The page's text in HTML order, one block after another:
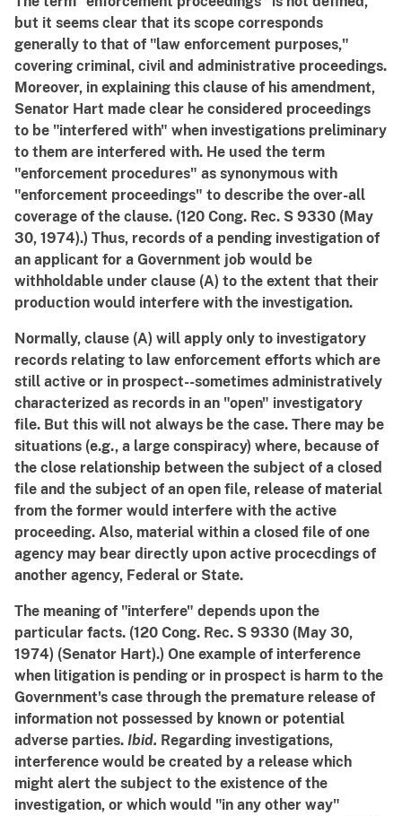
but it seems clear that its scope corresponds
generally to that of "law enforcement purposes,"
covering criminal, civil and administrative proceedings.
Moreover, in explaining this clause of his amendment,
Senator Hart made clear he considered proceedings
to be "interfered with" when investigations preliminary
to them are interfered with. He used the term
"enforcement procedures" as synonymous with
"enforcement proceedings" to describe the over-all
coverage of the clause. (120 Cong. Rec. S 9330 (May
30, 1974).) Thus, records of a pending investigation of
an applicant for a Government job would be
withholdable under clause (A) to the extent that their
production would interfere with the investigation.
Normally, clause (A) will apply only to investigatory
records relating to law enforcement efforts which are
still active or in prospect--sometimes administratively
characterized as records in an "open" investigatory
file. But this will not always be the case. There may be
situations (e.g., a large conspiracy) where, because of
the close relationship between the subject of a closed
file and the subject of an open file, release of material
from the former would interfere with the active
proceeding. Also, material within a closed file of one
agency may bear directly upon active procecdings of
another agency, Federal or State.
The meaning of "interfere" depends upon the
particular facts. (120 Cong. Rec. S 9330 (May 30,
1974) (Senator Hart).) One example of interference
when litigation is pending or in prospect is harm to the
Government's case through the premature release of
information not possessed by known or potential
adverse parties. Ibid. Regarding investigations,
interference would be created by a release which
might alert the subject to the existence of the
investigation, or which would "in any other way"